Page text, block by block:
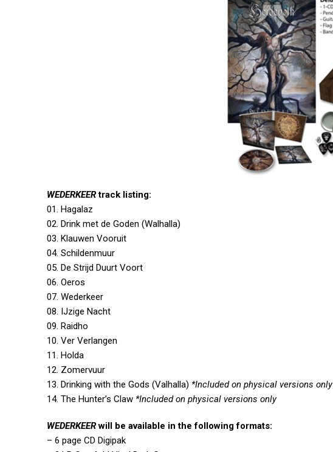
WEDERKEERtrack listing:
01. Hagalaz
02. Drink met de Goden (Walhalla)
03. Klauwen Vooruit
04. Schildenmuur
05. De Strijd Duurt Voort
06. Oeros
07. Wederkeer
08. IJzige Nacht
09. Raidho
10. Ver Verlangen
11. Holda
12. Zomervuur
13. Drinking with the Gods (Valhalla) *Included on physical versions only
14. The Hunter’s Claw *Included on physical versions only
WEDERKEERwill be available in the following formats:
– 6 page CD Digipak